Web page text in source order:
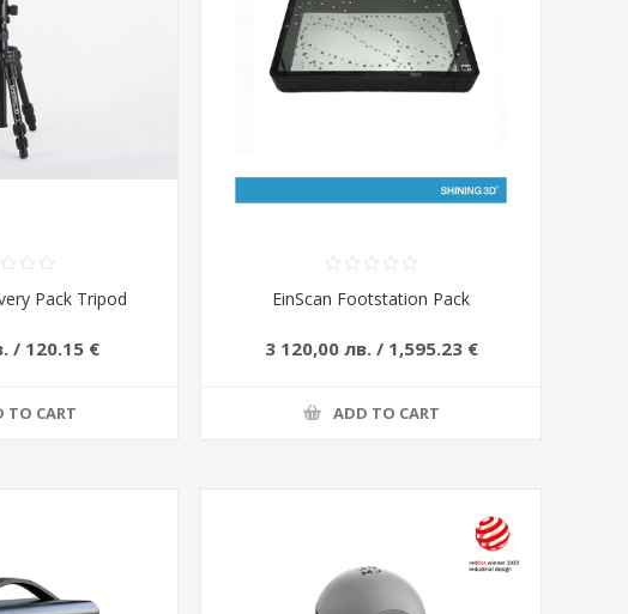
Pack Tripod
/ 120.15 €
TO CART
EinScan Footstation Pack
3 120,00 лв. / 1,595.23 €
ADD TO CART